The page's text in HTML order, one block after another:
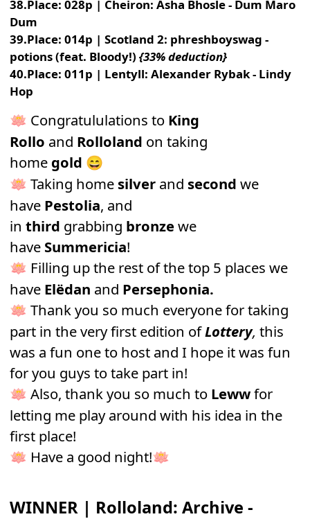
38.Place: 028p | Cheiron: Asha Bhosle - Dum Maro
Dum
39.Place: 014p | Scotland 2: phreshboyswag -
potions (feat. Bloody!) {33% deduction}
40.Place: 011p | Lentyll: Alexander Rybak - Lindy
Hop
🪷 Congratululations to King
Rollo and Rolloland on taking
home gold 😄
🪷 Taking home silverand second we
have Pestolia, and
in third grabbing bronzewe
have Summericia!
🪷 Filling up the rest of the top 5 places we
have Elëdan and Persephonia.
🪷 Thank you so much everyone for taking
part in the very first edition ofLottery, this
was a fun one to host and I hope it was fun
for you guys to take part in!
🪷 Also, thank you so much to Lewwfor
letting me play around with his idea in the
first place!
🪷 Have a good night!🪷
WINNER | Rolloland: Archive -